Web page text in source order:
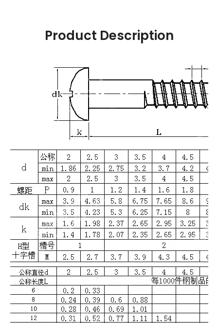
Product Description